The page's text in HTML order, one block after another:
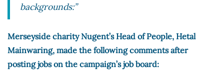
backgrounds:”
Merseyside charity Nugent’s Head of People, Hetal
Mainwaring, made the following comments after
posting jobs on the campaign’s job board: